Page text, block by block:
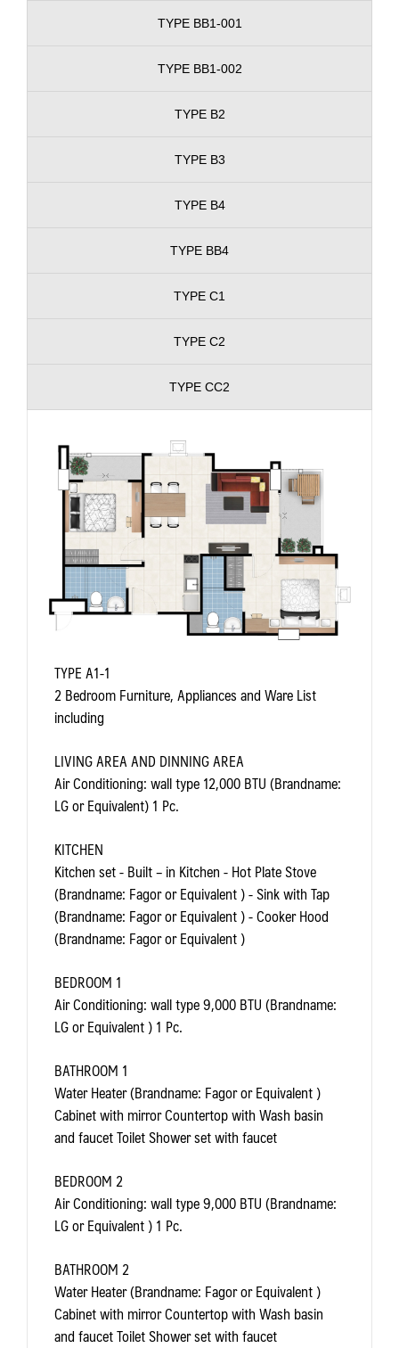
TYPE BB1-001
TYPE BB1-002
TYPE B2
TYPE B3
TYPE B4
TYPE BB4
TYPE C1
TYPE C2
TYPE CC2
TYPE A1-1
2 Bedroom Furniture, Appliances and Ware List
including
LIVING AREA AND DINNING AREA
Air Conditioning: wall type 12,000 BTU (Brandname:
LG or Equivalent) 1 Pc.
KITCHEN
Kitchen set - Built – in Kitchen - Hot Plate Stove
(Brandname: Fagor or Equivalent ) - Sink with Tap
(Brandname: Fagor or Equivalent ) - Cooker Hood
(Brandname: Fagor or Equivalent )
BEDROOM 1
Air Conditioning: wall type 9,000 BTU (Brandname:
LG or Equivalent ) 1 Pc.
BATHROOM 1
Water Heater (Brandname: Fagor or Equivalent )
Cabinet with mirror Countertop with Wash basin
and faucet Toilet Shower set with faucet
BEDROOM 2
Air Conditioning: wall type 9,000 BTU (Brandname:
LG or Equivalent ) 1 Pc.
BATHROOM 2
Water Heater (Brandname: Fagor or Equivalent )
Cabinet with mirror Countertop with Wash basin
and faucet Toilet Shower set with faucet